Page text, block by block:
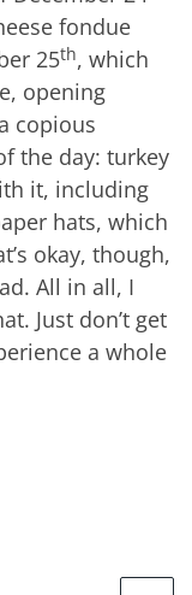
fondue
25th, which
opening
copious
the day: turkey
it, including
hats, which
okay, though,
All in all, I
Just don’t get
a whole